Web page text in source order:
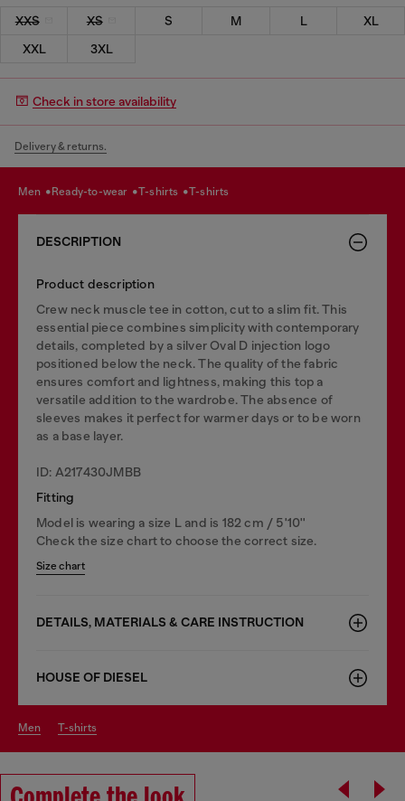
XXS XS S M L
XL
XXL
3XL
Check in store availability
Delivery & returns.
men ready-to-wear t-shirts t-shirts
DESCRIPTION
Product description
Crew neck muscle tee in cotton, cut to a slim fit. This
essential piece combines simplicity with contemporary
details, completed by a silver Oval D injection logo
positioned below the neck. The quality of the fabric
ensures comfort and lightness, making this top a
versatile addition to the wardrobe. The absence of
sleeves makes it perfect for warmer days or to be worn
as a base layer.
ID: A217430JMBB
Fitting
Model is wearing a size L and is 182 cm / 5'10''
Check the size chart to choose the correct size.
Size chart
DETAILS, MATERIALS & CARE INSTRUCTION
HOUSE OF DIESEL
men t-shirts